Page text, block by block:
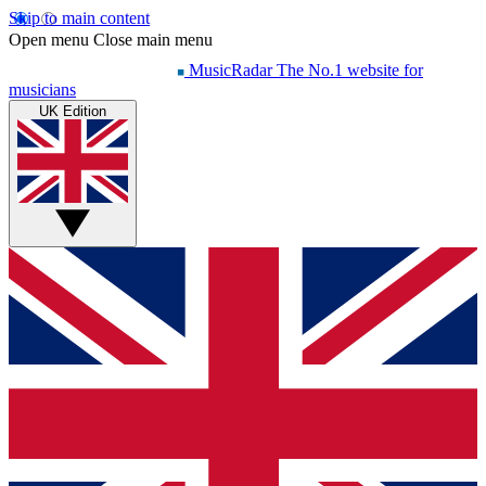
Skip to main content
Open menu Close main menu
MusicRadar The No.1 website for
musicians
UK Edition